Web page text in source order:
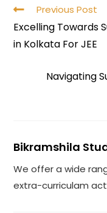
Previous Post
Excelling Towards
in Kolkata For JEE
Navigating
Bikramshila
We offer a wide
extra-curriculam